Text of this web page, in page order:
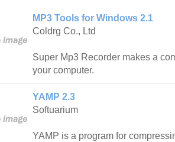
MP3 Tools for Windows 2.1
Coldrg Co., Ltd
Super Mp3 Recorder makes a
your computer.
YAMP 2.3
Softuarium
YAMP is a program for